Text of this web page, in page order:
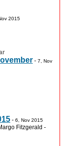
2015
- 7, Nov
- 6, Nov 2015
Fitzgerald -